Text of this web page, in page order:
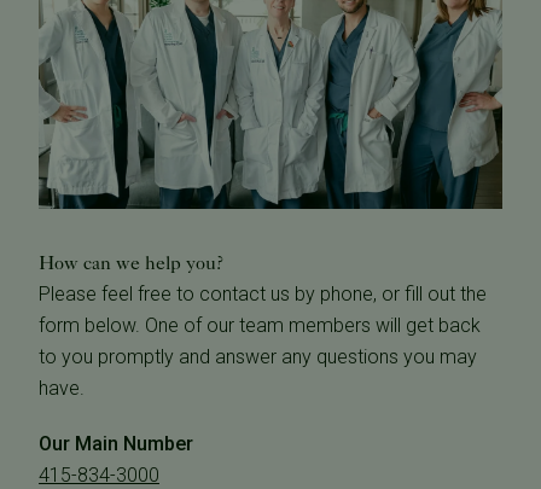
How can we help you?
Please feel free to contact us by phone, or fill out the
form below. One of our team members will get back
to you promptly and answer any questions you may
have.
Our Main Number
415-834-3000